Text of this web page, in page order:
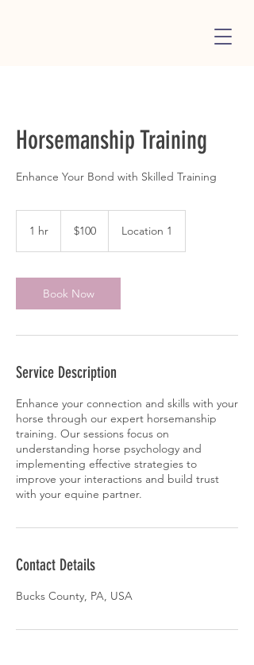
Horsemanship Training
Enhance Your Bond with Skilled Training
1 hr
dollars$100 Location 1
Book Now
Service Description
Enhance your connection and skills with your
horse through our expert horsemanship
training. Our sessions focus on
understanding horse psychology and
implementing effective strategies to
improve your interactions and build trust
with your equine partner.
Contact Details
Bucks County, PA, USA